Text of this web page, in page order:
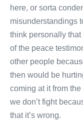
here, or sorta
misunderstandings
think personally
of the peace
other people
then would be
coming at it from
we don’t fight
that it’s wrong.